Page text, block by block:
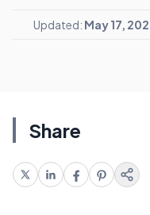
Updated: May 17,
Share